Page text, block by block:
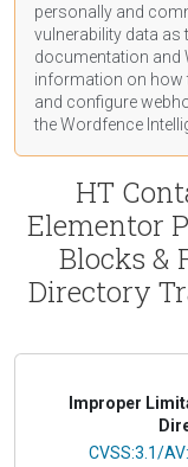
personally and
vulnerability data as
documentation and
information on how
and configure
the Wordfence
HT
Elementor
Blocks &
Directory
Improper
CVSS Vector
CVSS:3.1/